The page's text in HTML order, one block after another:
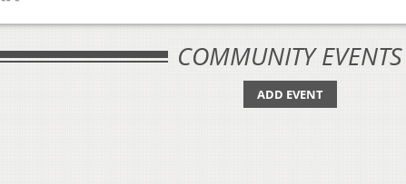
COMMUNITY EVENTS
ADD EVENT